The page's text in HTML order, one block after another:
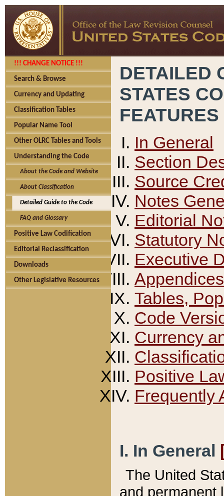
!!! CHANGE NOTICE !!!
Search & Browse
Currency and Updating
Classification Tables
Popular Name Tool
Other OLRC Tables and Tools
Understanding the Code
About the Code and Website
About Classification
Detailed Guide to the Code
FAQ and Glossary
Positive Law Codification
Editorial Reclassification
Downloads
Other Legislative Resources
DETAILED
STATES
FEATURES
In General
Section
Source
Notes
Editorial
Statutory
Executive
Appendices
Tables,
Code
Currency
Positive
Frequently
I. In General
The United
and permanent